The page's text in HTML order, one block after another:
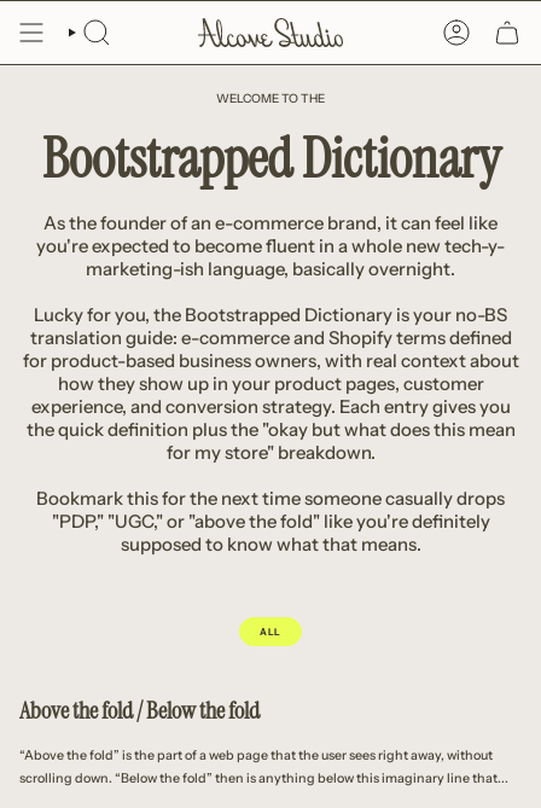
content
SEARCH ACCOUNT
WELCOME TO THE
Bootstrapped Dictionary
As the founder of an e-commerce brand, it can feel like
you're expected to become fluent in a whole new tech-y-
marketing-ish language, basically overnight.
Lucky for you, the Bootstrapped Dictionary is your no-BS
translation guide: e-commerce and Shopify terms defined
for product-based business owners, with real context about
how they show up in your product pages, customer
experience, and conversion strategy. Each entry gives you
the quick definition plus the "okay but what does this mean
for my store" breakdown.
Bookmark this for the next time someone casually drops
"PDP," "UGC," or "above the fold" like you're definitely
supposed to know what that means.
ALL
Above the fold / Below the fold
“Above the fold” is the part of a web page that the user sees right away, without
scrolling down. “Below the fold” then is anything below this imaginary line that...